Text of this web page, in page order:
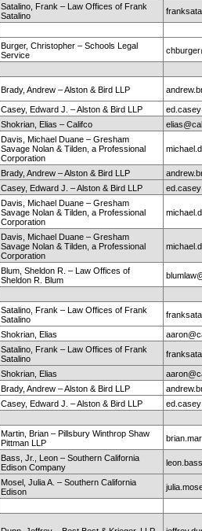
Satalino, Frank – Law Offices of Frank
Satalino
Burger, Christopher – Schools Legal
Service
Brady, Andrew – Alston & Bird LLP
Casey, Edward J. – Alston & Bird LLP
Shokrian, Elias – Califco
Davis, Michael Duane – Gresham
Savage Nolan & Tilden, a Professional
Corporation
Brady, Andrew – Alston & Bird LLP
Casey, Edward J. – Alston & Bird LLP
Davis, Michael Duane – Gresham
Savage Nolan & Tilden, a Professional
Corporation
Davis, Michael Duane – Gresham
Savage Nolan & Tilden, a Professional
Corporation
Blum, Sheldon R. – Law Offices of
Sheldon R. Blum
Satalino, Frank – Law Offices of Frank
Satalino
Shokrian, Elias
Satalino, Frank – Law Offices of Frank
Satalino
Shokrian, Elias
Brady, Andrew – Alston & Bird LLP
Casey, Edward J. – Alston & Bird LLP
Martin, Brian – Pillsbury Winthrop Shaw
Pittman LLP
Bass, Jr., Leon – Southern California
Edison Company
Mosel, Julia A. – Southern California
Edison